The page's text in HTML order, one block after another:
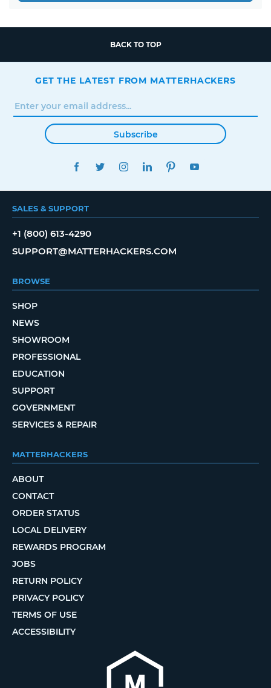
BACK TO TOP
GET THE LATEST FROM MATTERHACKERS
Subscribe
FACEBOOKTWITTERINSTAGRAMLINKEDINPINTEREST
SALES & SUPPORT
+1 (800) 613-4290
SUPPORT@MATTERHACKERS.COM
BROWSE
SHOP
NEWS
SHOWROOM
PROFESSIONAL
EDUCATION
SUPPORT
GOVERNMENT
SERVICES & REPAIR
MATTERHACKERS
ABOUT
CONTACT
ORDER STATUS
LOCAL DELIVERY
REWARDS PROGRAM
JOBS
RETURN POLICY
PRIVACY POLICY
TERMS OF USE
ACCESSIBILITY